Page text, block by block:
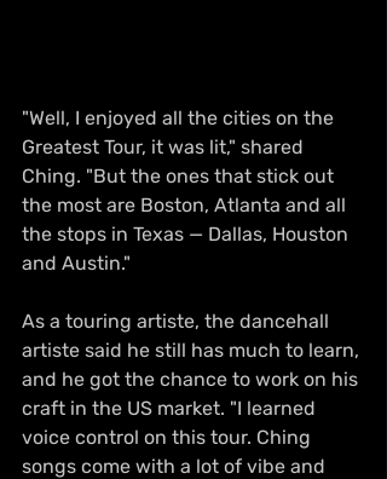
"Well, I enjoyed all the cities on the
Greatest Tour, it was lit," shared
Ching. "But the ones that stick out
the most are Boston, Atlanta and all
the stops in Texas — Dallas, Houston
and Austin."
As a touring artiste, the dancehall
artiste said he still has much to learn,
and he got the chance to work on his
craft in the US market. "I learned
voice control on this tour. Ching
songs come with a lot of vibe and